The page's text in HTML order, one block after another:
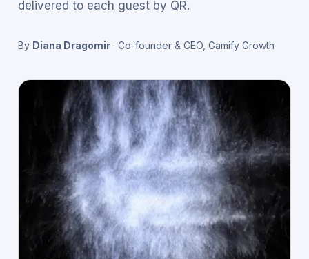
delivered to each guest by QR.
By Diana Dragomir · Co-founder & CEO, Gamify Growth